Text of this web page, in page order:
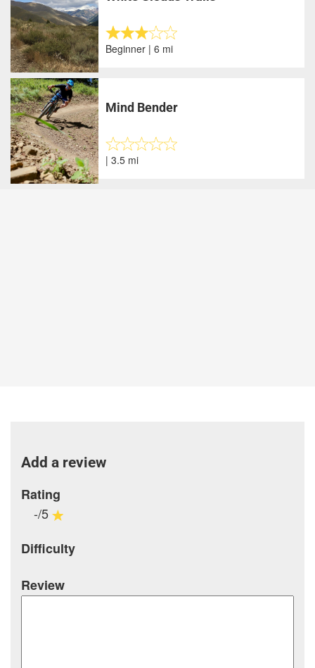
Beginner | 6 mi
Mind Bender
| 3.5 mi
Add a review
Rating
-/5
Difficulty
Review